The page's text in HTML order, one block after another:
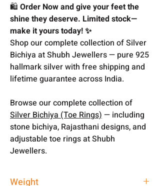
🛍️ Order Now and give your feet the
shine they deserve. Limited stock—
make it yours today! ✨
Shop our complete collection of Silver
Bichiya at Shubh Jewellers — pure 925
hallmark silver with free shipping and
lifetime guarantee across India.
Browse our complete collection of
Silver Bichiya (Toe Rings)— including
stone bichiya, Rajasthani designs, and
adjustable toe rings at Shubh
Jewellers.
Weight